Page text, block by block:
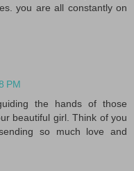
you are all constantly on
PM
the hands of those
beautiful girl. Think of you
so much love and